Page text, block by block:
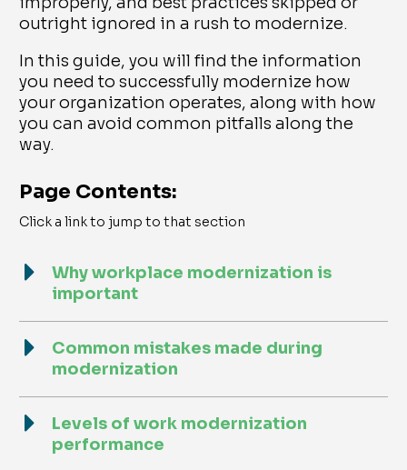
outright ignored in a rush to modernize.
In this guide, you will find the information
you need to successfully modernize how
your organization operates, along with how
you can avoid common pitfalls along the
way.
Page Contents:
Click a link to jump to that section
Why workplace modernization is
important
Common mistakes made during
modernization
Levels of work modernization
performance